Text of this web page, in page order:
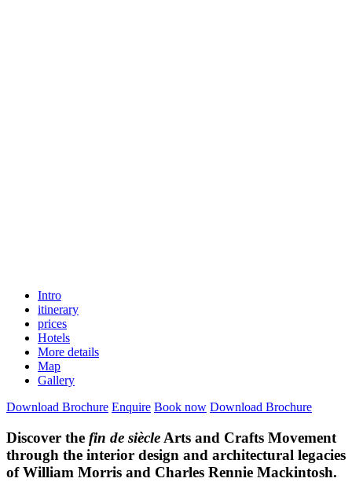
Intro
itinerary
prices
Hotels
More details
Map
Gallery
Download Brochure Enquire Book now Download Brochure
Discover the fin de siècle Arts and Crafts Movement
through the interior design and architectural legacies
of William Morris and Charles Rennie Mackintosh.